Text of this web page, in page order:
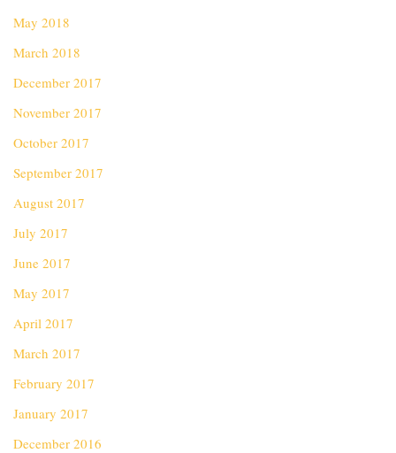
May 2018
March 2018
December 2017
November 2017
October 2017
September 2017
August 2017
July 2017
June 2017
May 2017
April 2017
March 2017
February 2017
January 2017
December 2016